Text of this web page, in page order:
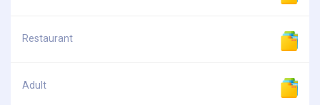
Restaurant
Adult